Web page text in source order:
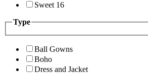
Sweet 16
Type
Ball Gowns
Boho
Dress and Jacket